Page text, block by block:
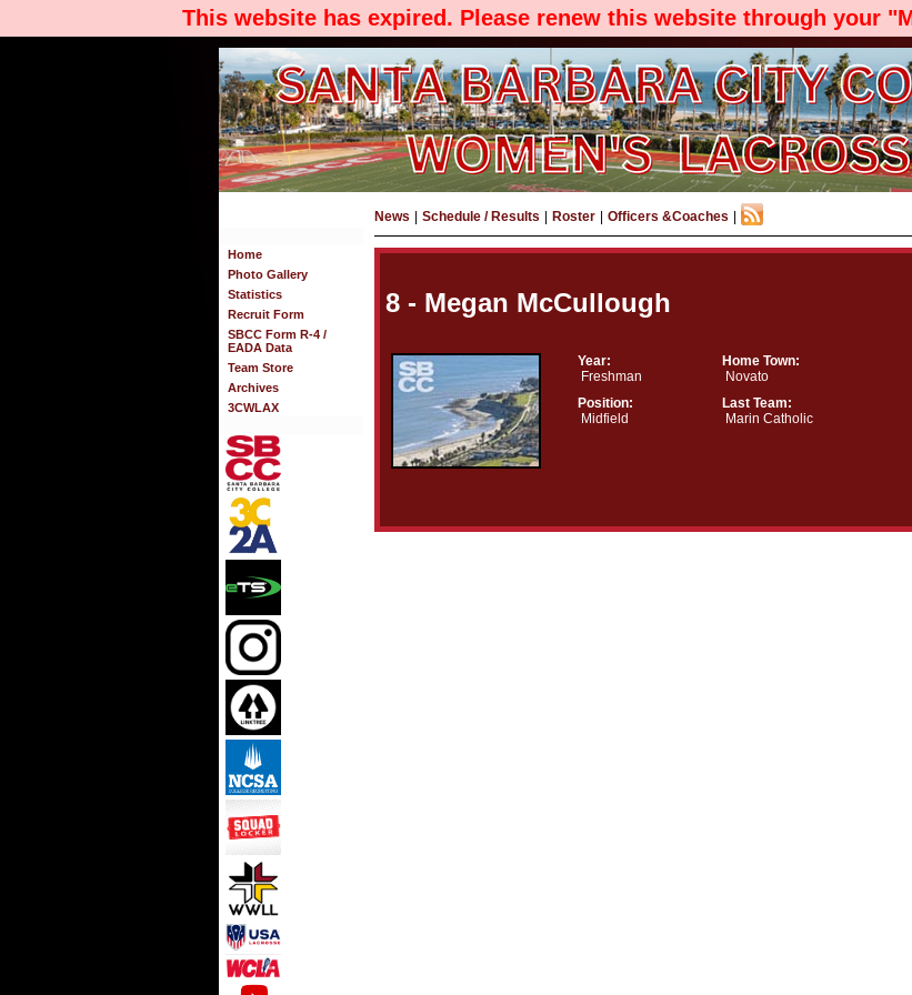
This website has expired. Please renew this website through your
Home
Photo Gallery
Statistics
Recruit Form
SBCC Form R-4 /
EADA Data
Team Store
Archives
3CWLAX
News Schedule / Results Roster Officers &Coaches
8 - Megan McCullough
Year:
Freshman
Position:
Midfield
Home Town:
Novato
Last Team:
Marin Catholic